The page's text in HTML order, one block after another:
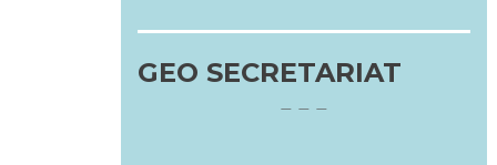
GEO SECRETARIAT
– – –